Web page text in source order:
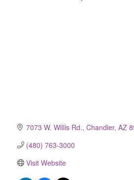
Categories
7073 W. Willis Rd. Chandler AZ
(480) 763-3000
Visit Website